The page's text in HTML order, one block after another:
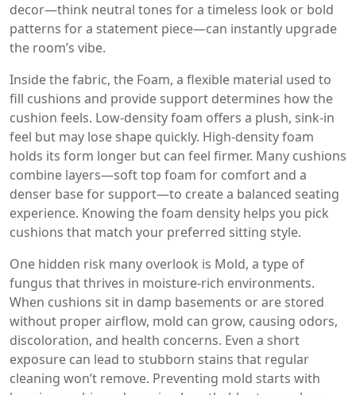
decor—think neutral tones for a timeless look or bold
patterns for a statement piece—can instantly upgrade
the room’s vibe.
Inside the fabric, the Foam, a flexible material used to
fill cushions and provide support determines how the
cushion feels. Low‑density foam offers a plush, sink‑in
feel but may lose shape quickly. High‑density foam
holds its form longer but can feel firmer. Many cushions
combine layers—soft top foam for comfort and a
denser base for support—to create a balanced seating
experience. Knowing the foam density helps you pick
cushions that match your preferred sitting style.
One hidden risk many overlook is Mold, a type of
fungus that thrives in moisture‑rich environments.
When cushions sit in damp basements or are stored
without proper airflow, mold can grow, causing odors,
discoloration, and health concerns. Even a short
exposure can lead to stubborn stains that regular
cleaning won’t remove. Preventing mold starts with